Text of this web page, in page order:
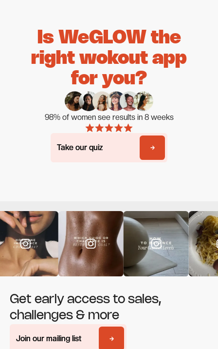
Is WeGLOW the
right wokout app
for you?
98% of women see results in 8 weeks
Take our quiz
Take our quiz
Get early access to sales,
challenges & more
Join our mailing list
Join our mailing list